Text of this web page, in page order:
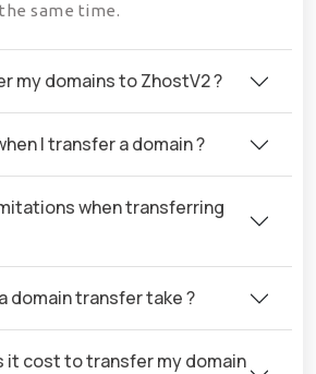
same time.
my domains to ZhostV2 ?
I transfer a domain ?
when transferring
domain transfer take ?
it cost to transfer my domain